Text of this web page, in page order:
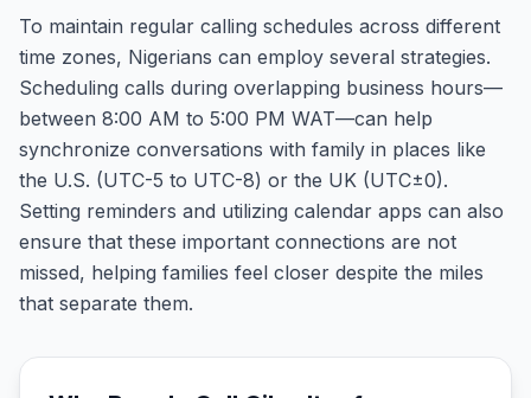
To maintain regular calling schedules across different
time zones, Nigerians can employ several strategies.
Scheduling calls during overlapping business hours—
between 8:00 AM to 5:00 PM WAT—can help
synchronize conversations with family in places like
the U.S. (UTC-5 to UTC-8) or the UK (UTC±0).
Setting reminders and utilizing calendar apps can also
ensure that these important connections are not
missed, helping families feel closer despite the miles
that separate them.